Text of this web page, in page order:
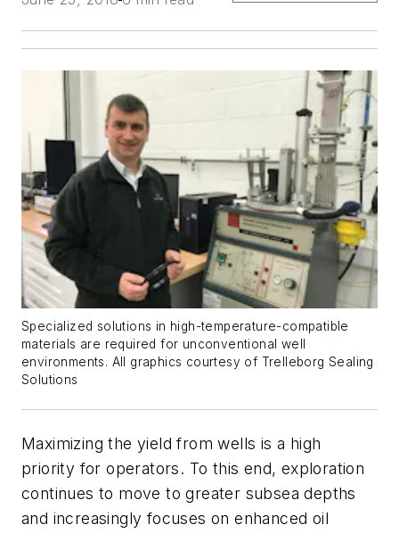
Specialized solutions in high-temperature-compatible
materials are required for unconventional well
environments. All graphics courtesy of Trelleborg Sealing
Solutions
Maximizing the yield from wells is a high
priority for operators. To this end, exploration
continues to move to greater subsea depths
and increasingly focuses on enhanced oil